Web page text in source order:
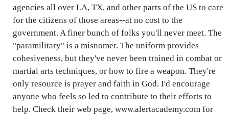
agencies all over LA, TX, and other parts of the US to care
for the citizens of those areas--at no cost to the
government. A finer bunch of folks you'll never meet. The
"paramilitary" is a misnomer. The uniform provides
cohesiveness, but they've never been trained in combat or
martial arts techniques, or how to fire a weapon. They're
only resource is prayer and faith in God. I'd encourage
anyone who feels so led to contribute to their efforts to
help. Check their web page, www.alertacademy.com for